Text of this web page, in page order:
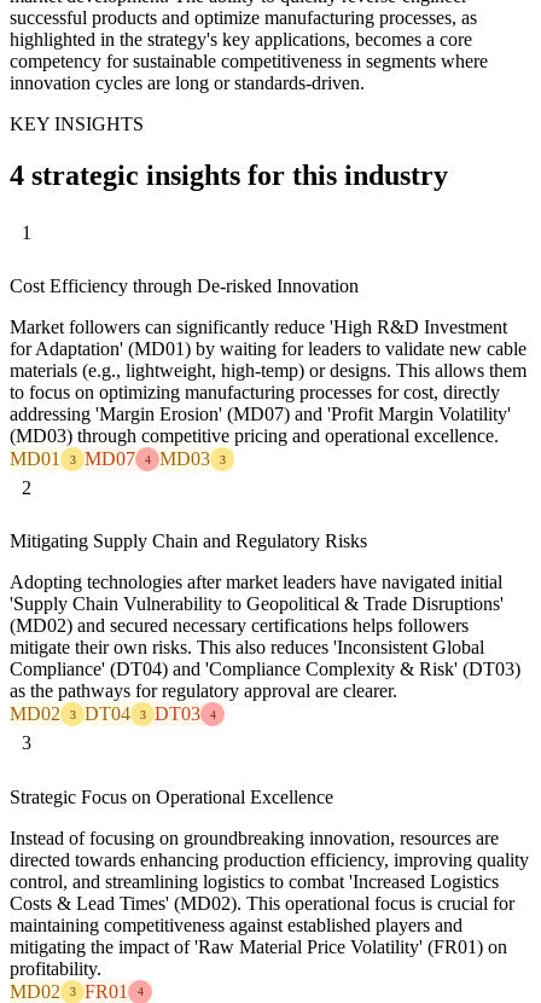
successful products and optimize manufacturing processes, as
highlighted in the strategy's key applications, becomes a core
competency for sustainable competitiveness in segments where
innovation cycles are long or standards-driven.
KEY INSIGHTS
4 strategic insights for this industry
1
Cost Efficiency through De-risked Innovation
Market followers can significantly reduce 'High R&D Investment
for Adaptation' (MD01) by waiting for leaders to validate new cable
materials (e.g., lightweight, high-temp) or designs. This allows them
to focus on optimizing manufacturing processes for cost, directly
addressing 'Margin Erosion' (MD07) and 'Profit Margin Volatility'
(MD03) through competitive pricing and operational excellence.
MD01
3 MD07 4 MD03 3
2
Mitigating Supply Chain and Regulatory Risks
Adopting technologies after market leaders have navigated initial
'Supply Chain Vulnerability to Geopolitical & Trade Disruptions'
(MD02) and secured necessary certifications helps followers
mitigate their own risks. This also reduces 'Inconsistent Global
Compliance' (DT04) and 'Compliance Complexity & Risk' (DT03)
as the pathways for regulatory approval are clearer.
MD02
3 DT04 3 DT03 4
3
Strategic Focus on Operational Excellence
Instead of focusing on groundbreaking innovation, resources are
directed towards enhancing production efficiency, improving quality
control, and streamlining logistics to combat 'Increased Logistics
Costs & Lead Times' (MD02). This operational focus is crucial for
maintaining competitiveness against established players and
mitigating the impact of 'Raw Material Price Volatility' (FR01) on
profitability.
MD02
3 FR01 4